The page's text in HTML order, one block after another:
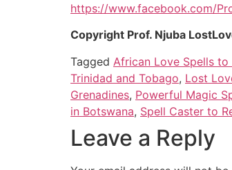
https://www.facebook.com/
Copyright Prof. Njuba
Tagged African Love Spells
Trinidad and Tobago, Lost
Grenadines, Powerful Magic
in Botswana, Spell Caster to
Leave a Reply